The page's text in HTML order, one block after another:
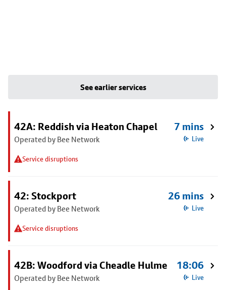
See earlier services
42A: Reddish via Heaton Chapel
Operated by Bee Network
Service disruptions
7 mins
Live
42: Stockport
Operated by Bee Network
Service disruptions
26 mins
Live
42B: Woodford via Cheadle Hulme
Operated by Bee Network
18:06
Live